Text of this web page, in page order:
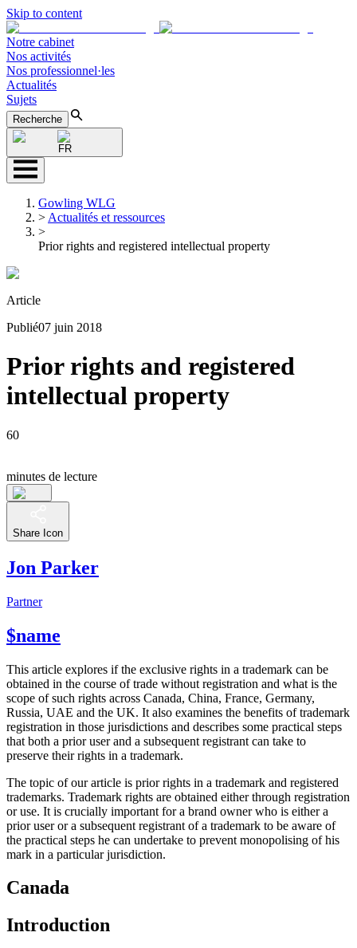
Skip to content
Notre cabinet
Nos activités
Nos professionnel·les
Actualités
Sujets
Recherche
FR
Gowling WLG
> Actualités et ressources
>
Prior rights and registered intellectual property
Article
Publié07 juin 2018
Prior rights and registered
intellectual property
60
minutes de lecture
Share Icon
Jon Parker
Partner
$name
This article explores if the exclusive rights in a trademark can be
obtained in the course of trade without registration and what is the
scope of such rights across Canada, China, France, Germany,
Russia, UAE and the UK. It also examines the benefits of trademark
registration in those jurisdictions and describes some practical steps
that both a prior user and a subsequent registrant can take to
preserve their rights in a trademark.
The topic of our article is prior rights in a trademark and registered
trademarks. Trademark rights are obtained either through registration
or use. It is crucially important for a brand owner who is either a
prior user or a subsequent registrant of a trademark to be aware of
the practical steps he can undertake to prevent monopolising of his
mark in a particular jurisdiction.
Canada
Introduction